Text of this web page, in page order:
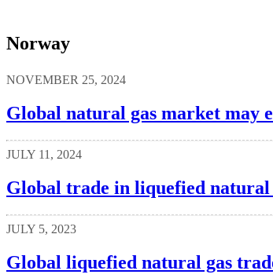
Norway
NOVEMBER 25, 2024
Global natural gas market may
JULY 11, 2024
Global trade in liquefied natural
JULY 5, 2023
Global liquefied natural gas